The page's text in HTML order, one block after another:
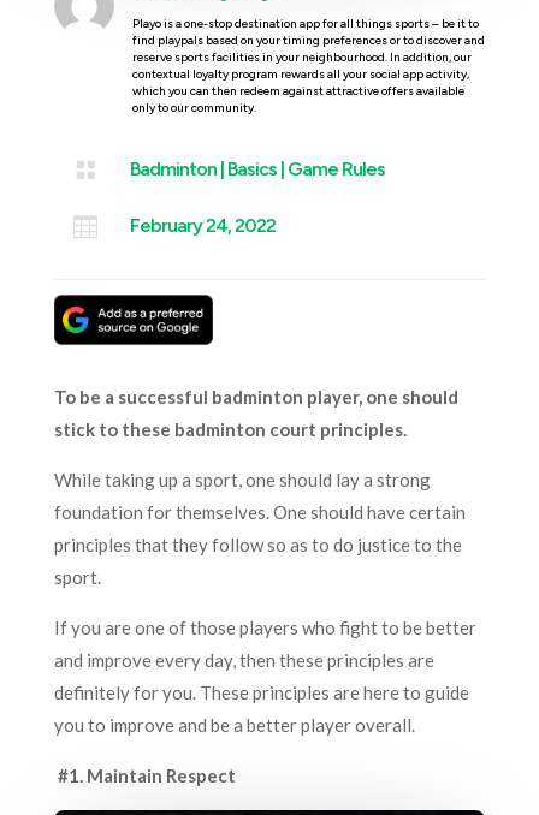
Playo is a one-stop destination app for all things sports – be it to
find playpals based on your timing preferences or to discover and
reserve sports facilities in your neighbourhood. In addition, our
contextual loyalty program rewards all your social app activity,
which you can then redeem against attractive offers available
only to our community.
 Badminton| Basics| Game Rules
 February 24, 2022
To be a successful badminton player, one should
stick to these badminton court principles.
While taking up a sport, one should lay a strong
foundation for themselves. One should have certain
principles that they follow so as to do justice to the
sport.
If you are one of those players who fight to be better
and improve every day, then these principles are
definitely for you. These principles are here to guide
you to improve and be a better player overall.
#1. Maintain Respect